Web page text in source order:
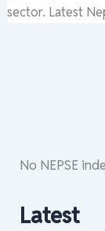
sector. Latest
No NEPSE
Latest